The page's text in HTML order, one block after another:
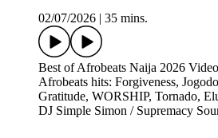
02/07/2026
35 mins.
Best of Afrobeats Naija 2026
Afrobeats hits: Forgiveness,
Gratitude, WORSHIP, Tornado,
DJ Simple Simon / Supremacy